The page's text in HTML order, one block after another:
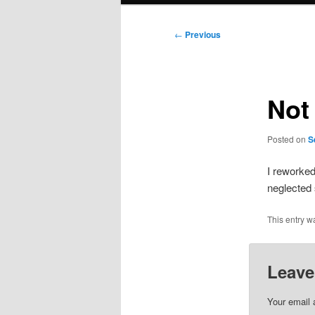
Post
← Previous
Posted on
I
This entry
Your email